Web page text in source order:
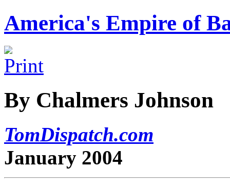
America's Empire of
By Chalmers Johnson
TomDispatch.com
January 2004